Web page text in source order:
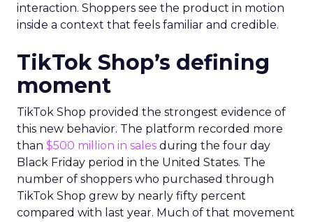
interaction. Shoppers see the product in motion
inside a context that feels familiar and credible.
TikTok Shop’s defining
moment
TikTok Shop provided the strongest evidence of
this new behavior. The platform recorded more
than $500 million in sales during the four day
Black Friday period in the United States. The
number of shoppers who purchased through
TikTok Shop grew by nearly fifty percent
compared with last year. Much of that movement